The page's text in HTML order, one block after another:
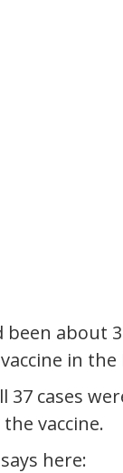
been about
in
37 cases
vaccine.
here: